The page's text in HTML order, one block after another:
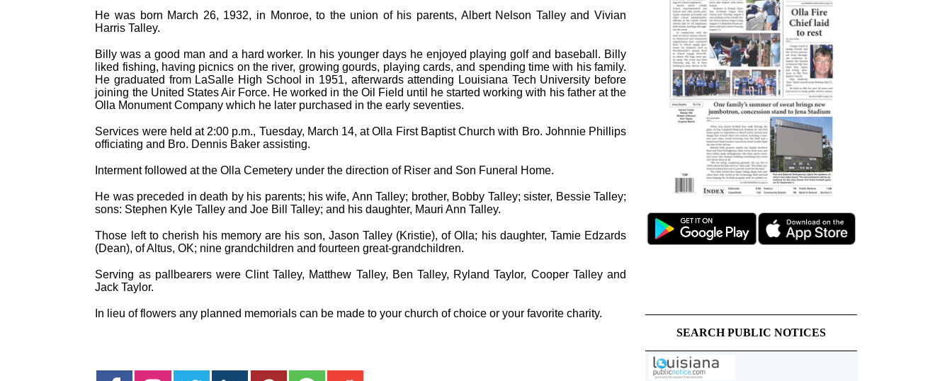
He was born March 26, 1932, in Monroe, to the union of his parents, Albert Nelson Talley and Vivian
Harris Talley.
Billy was a good man and a hard worker. In his younger days he enjoyed playing golf and baseball. Billy
liked fishing, having picnics on the river, growing gourds, playing cards, and spending time with his family.
He graduated from LaSalle High School in 1951, afterwards attending Louisiana Tech University before
joining the United States Air Force. He worked in the Oil Field until he started working with his father at the
Olla Monument Company which he later purchased in the early seventies.
Services were held at 2:00 p.m., Tuesday, March 14, at Olla First Baptist Church with Bro. Johnnie Phillips
officiating and Bro. Dennis Baker assisting.
Interment followed at the Olla Cemetery under the direction of Riser and Son Funeral Home.
He was preceded in death by his parents; his wife, Ann Talley; brother, Bobby Talley; sister, Bessie Talley;
sons: Stephen Kyle Talley and Joe Bill Talley; and his daughter, Mauri Ann Talley.
Those left to cherish his memory are his son, Jason Talley (Kristie), of Olla; his daughter, Tamie Edzards
(Dean), of Altus, OK; nine grandchildren and fourteen great-grandchildren.
Serving as pallbearers were Clint Talley, Matthew Talley, Ben Talley, Ryland Taylor, Cooper Talley and
Jack Taylor.
In lieu of flowers any planned memorials can be made to your church of choice or your favorite charity.
SEARCH PUBLIC NOTICES